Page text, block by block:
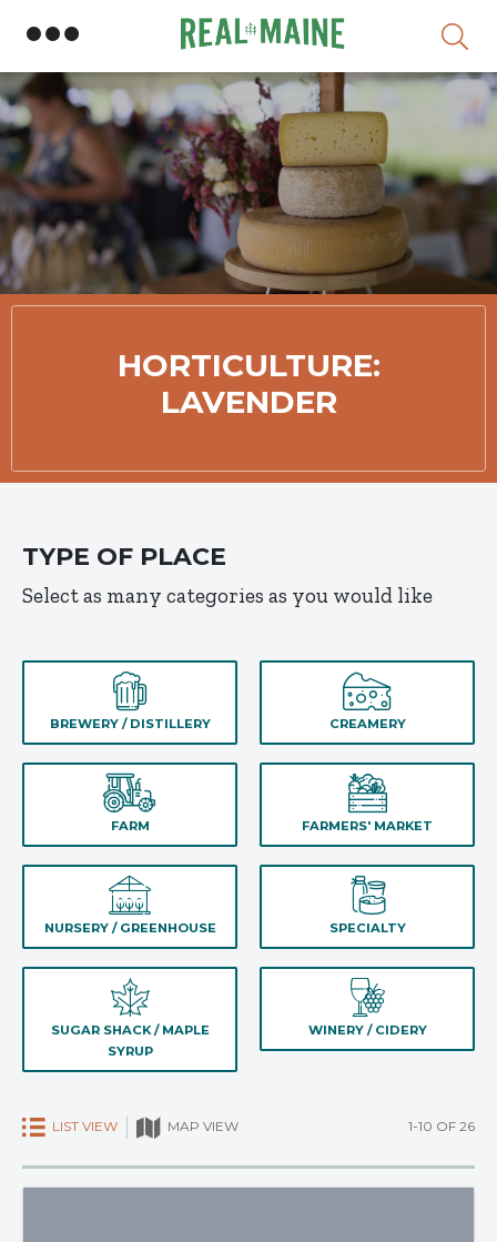
HORTICULTURE:
LAVENDER
TYPE OF PLACE
Select as many categories as you would like
BREWERY / DISTILLERY CREAMERY
FARM FARMERS' MARKET
NURSERY / GREENHOUSE SPECIALTY
SUGAR SHACK / MAPLE
SYRUP
WINERY / CIDERY
LIST VIEW MAP VIEW 1-10 OF 26